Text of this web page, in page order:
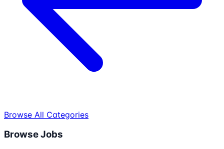
Browse All Categories
Browse Jobs